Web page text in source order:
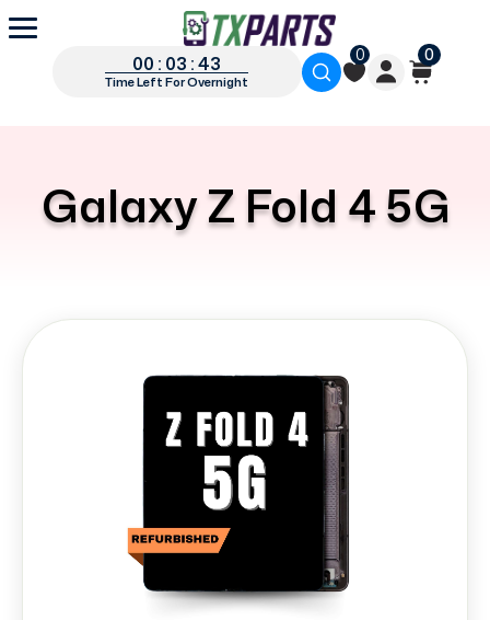
00 : 03 : 42
Time Left For Overnight
0 0
Galaxy Z Fold 4 5G